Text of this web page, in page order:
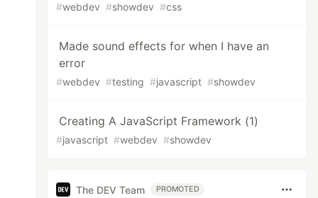
#webdev #showdev #css
Made sound effects for when I have an
error
#webdev #testing #javascript #showdev
Creating A JavaScript Framework (1)
#javascript #webdev #showdev
The DEV Team PROMOTED